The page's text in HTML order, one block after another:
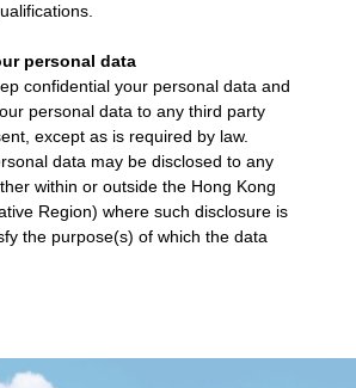
personal data
confidential your personal data and
personal data to any third party
except as is required by law.
data may be disclosed to any
within or outside the Hong Kong
Region) where such disclosure is
the purpose(s) of which the data